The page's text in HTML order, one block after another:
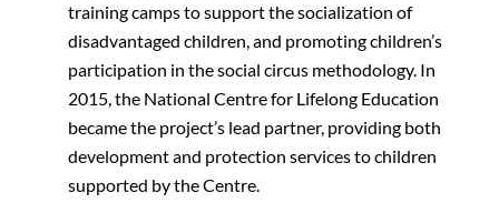
training camps to support the socialization of
disadvantaged children, and promoting children’s
participation in the social circus methodology. In
2015, the National Centre for Lifelong Education
became the project’s lead partner, providing both
development and protection services to children
supported by the Centre.